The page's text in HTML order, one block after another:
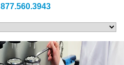
877.560.3943